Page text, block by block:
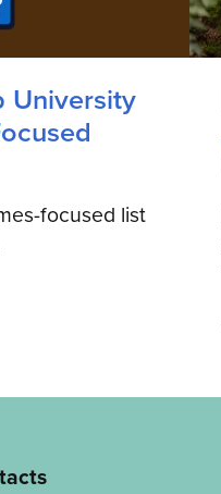
University
focused list